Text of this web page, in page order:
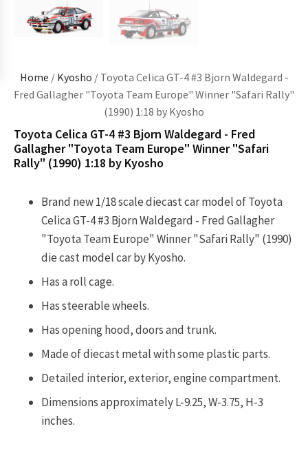
Home / Kyosho / Toyota Celica GT-4 #3 Bjorn Waldegard -
Fred Gallagher "Toyota Team Europe" Winner "Safari Rally"
(1990) 1:18 by Kyosho
Toyota Celica GT-4 #3 Bjorn Waldegard - Fred
Gallagher "Toyota Team Europe" Winner "Safari
Rally" (1990) 1:18 by Kyosho
Brand new 1/18 scale diecast car model of Toyota
Celica GT-4 #3 Bjorn Waldegard - Fred Gallagher
"Toyota Team Europe" Winner "Safari Rally" (1990)
die cast model car by Kyosho.
Has a roll cage.
Has steerable wheels.
Has opening hood, doors and trunk.
Made of diecast metal with some plastic parts.
Detailed interior, exterior, engine compartment.
Dimensions approximately L-9.25, W-3.75, H-3
inches.